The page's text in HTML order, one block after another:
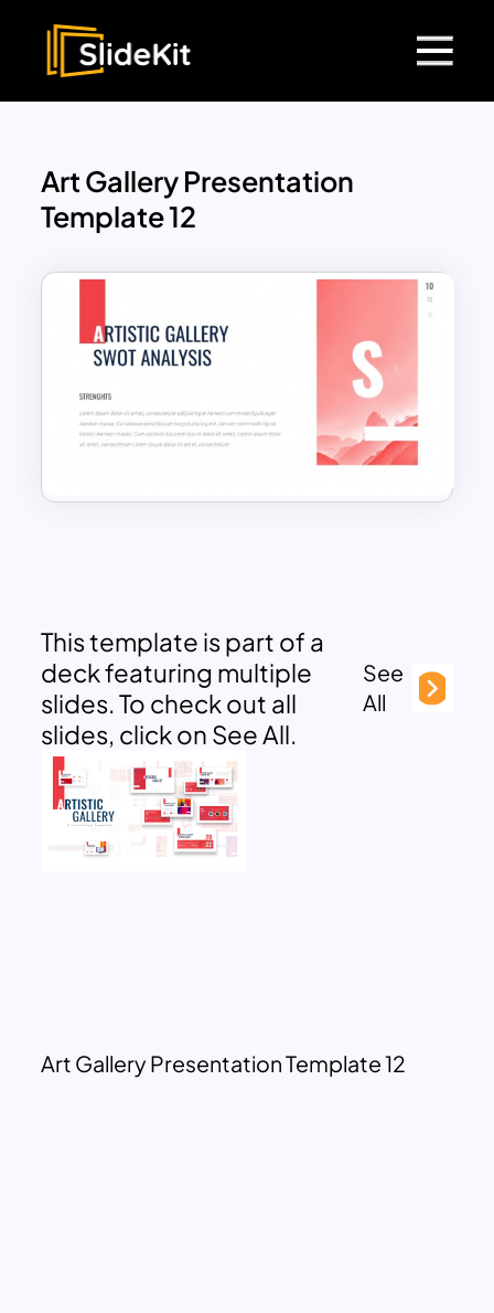
Art Gallery Presentation
Template 12
This template is part of a
deck featuring multiple
slides. To check out all
slides, click on See All.
See
All
Art Gallery Presentation Template 12